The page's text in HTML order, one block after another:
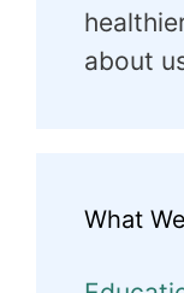
about
What